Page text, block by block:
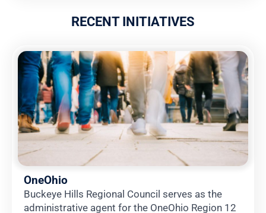
RECENT INITIATIVES
OneOhio
Buckeye Hills Regional Council serves as the
administrative agent for the OneOhio Region 12